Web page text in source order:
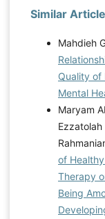
Similar
Mahdieh
Quality of
Mental
Maryam
of
Therapy
Being